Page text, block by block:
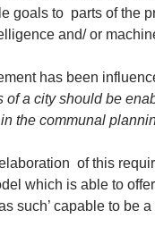
goals to parts of the
and/ or
has been
of a city should be
the communal
of this
which is able to
such’ capable to be